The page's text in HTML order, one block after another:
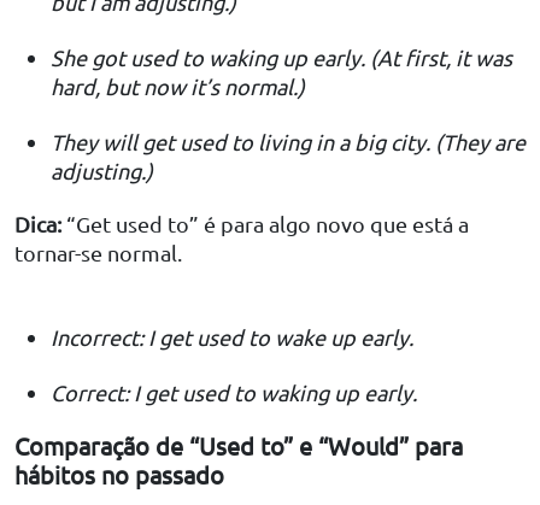
She got used to waking up early. (At first, it was
hard, but now it’s normal.)
They will get used to living in a big city. (They are
adjusting.)
Dica:“Get used to” é para algo novo que está a
tornar-se normal.
Incorrect: I get used to wake up early.
Correct: I get used to waking up early.
Comparação de “Used to” e “Would” para
hábitos no passado